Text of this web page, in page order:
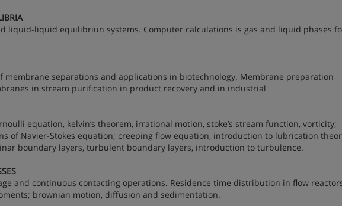
liquid-liquid equilibriun systems. Computer calculations is gas and liquid phases
membrane separations and applications in biotechnology. Membrane preparation
in stream purification in product recovery and in industrial
equation, kelvin’s theorem, irrational motion, stoke’s stream function, vorticity;
of Navier-Stokes equation; creeping flow equation, introduction to lubrication
boundary layers, turbulent boundary layers, introduction to turbulence.
and continuous contacting operations. Residence time distribution in flow
brownian motion, diffusion and sedimentation.